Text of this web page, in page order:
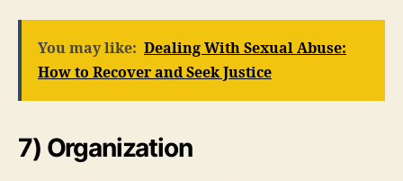
You may like: Dealing With Sexual Abuse:
How to Recover and Seek Justice
7) Organization